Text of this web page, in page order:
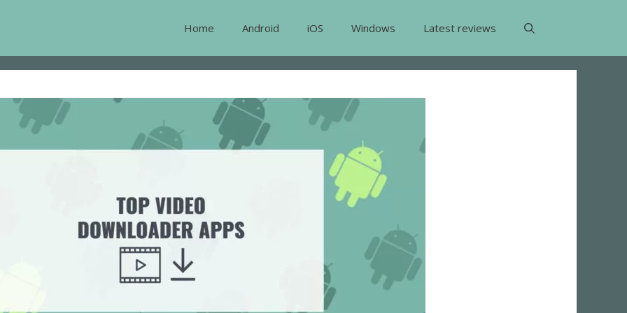
Home Android iOS Windows Latest reviews